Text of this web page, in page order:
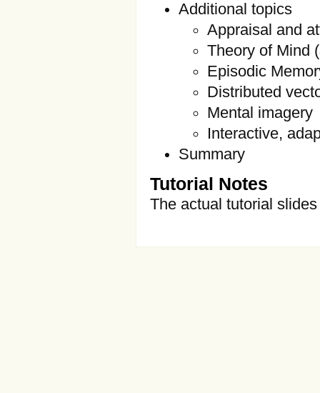
Additional topics
Appraisal and
Theory of Mind
Episodic
Distributed
Mental imagery
Interactive,
Summary
Tutorial Notes
The actual tutorial